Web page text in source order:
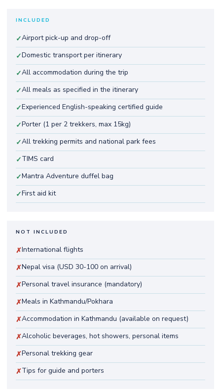
INCLUDED
✓Airport pick-up and drop-off
✓Domestic transport per itinerary
✓All accommodation during the trip
✓All meals as specified in the itinerary
✓Experienced English-speaking certified guide
✓Porter (1 per 2 trekkers, max 15kg)
✓All trekking permits and national park fees
✓TIMS card
✓Mantra Adventure duffel bag
✓First aid kit
NOT INCLUDED
✗International flights
✗Nepal visa (USD 30-100 on arrival)
✗Personal travel insurance (mandatory)
✗Meals in Kathmandu/Pokhara
✗Accommodation in Kathmandu (available on request)
✗Alcoholic beverages, hot showers, personal items
✗Personal trekking gear
✗Tips for guide and porters